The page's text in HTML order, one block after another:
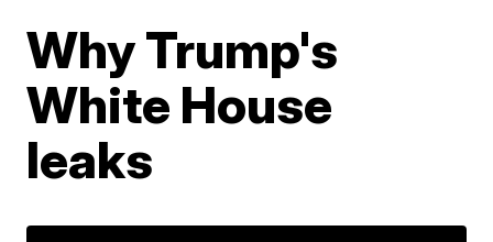
Why Trump's
White House
leaks